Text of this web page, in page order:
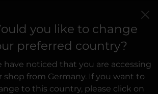
you like to change
preferred country?
have noticed that you are accessing
shop from Germany. If you want to
to this country, please click on